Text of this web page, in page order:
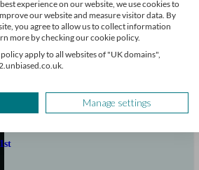
experience on our website, we use cookies to
our website and measure visitor data. By
you agree to allow us to collect information
more by checking our cookie policy.
apply to all websites of "UK domains",
Manage settings